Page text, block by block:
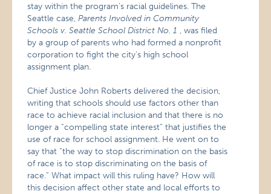
stay within the program’s racial guidelines. The
Seattle case,Parents Involved in Community
Schools v. Seattle School District No. 1 , was filed
by a group of parents who had formed a nonprofit
corporation to fight the city’s high school
assignment plan.
Chief Justice John Roberts delivered the decision,
writing that schools should use factors other than
race to achieve racial inclusion and that there is no
longer a “compelling state interest” that justifies the
use of race for school assignment. He went on to
say that “the way to stop discrimination on the basis
of race is to stop discriminating on the basis of
race.” What impact will this ruling have? How will
this decision affect other state and local efforts to